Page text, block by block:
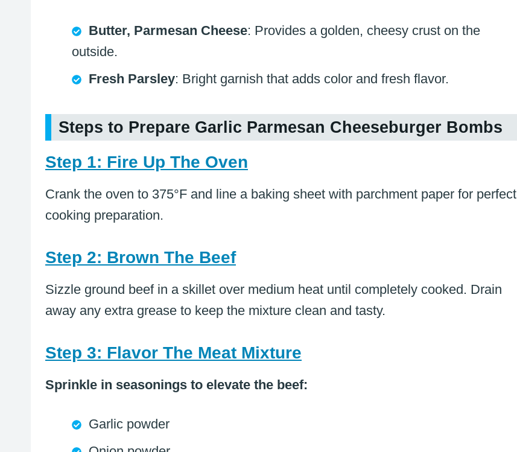
Butter, Parmesan Cheese: Provides a golden, cheesy crust on the
outside.
Fresh Parsley: Bright garnish that adds color and fresh flavor.
Steps to Prepare Garlic Parmesan Cheeseburger Bombs
Step 1: Fire Up The Oven
Crank the oven to 375°F and line a baking sheet with parchment paper for perfect
cooking preparation.
Step 2: Brown The Beef
Sizzle ground beef in a skillet over medium heat until completely cooked. Drain
away any extra grease to keep the mixture clean and tasty.
Step 3: Flavor The Meat Mixture
Sprinkle in seasonings to elevate the beef:
Garlic powder